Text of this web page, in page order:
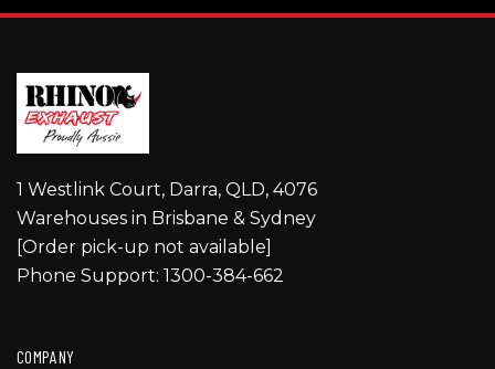
1 Westlink Court, Darra, QLD, 4076
Warehouses in Brisbane & Sydney
[Order pick-up not available]
Phone Support: 1300-384-662
COMPANY